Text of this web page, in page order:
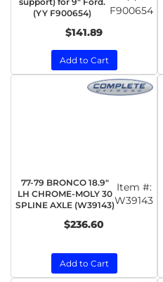
(YY F900654)
F900654
$141.89
Add to Cart
77-79 BRONCO 18.9"
LH CHROME-MOLY 30
SPLINE AXLE (W39143)
Item #:
W39143
$236.60
Add to Cart